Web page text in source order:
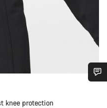
knee protection